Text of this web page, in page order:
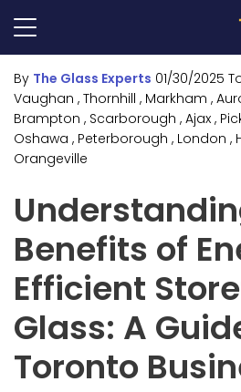
By The Glass Experts 01/30/2025
Vaughan , Thornhill , Markham ,
Brampton , Scarborough , Ajax ,
Oshawa , Peterborough , London ,
Orangeville
Benefits of
Efficient
Glass: A
Toronto